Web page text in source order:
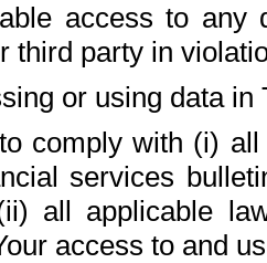
access to any
third party in
or using data in
comply with (i)
services
all applicable
access to and